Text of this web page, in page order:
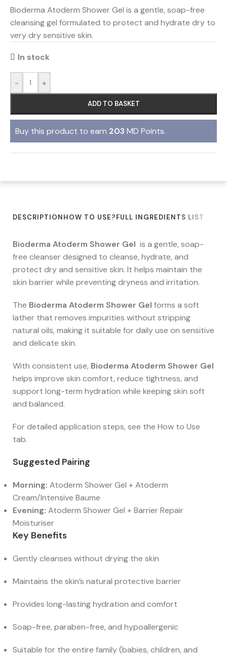
Bioderma Atoderm Shower Gel is a gentle, soap-free
cleansing gel formulated to protect and hydrate dry to
very dry sensitive skin.
In stock
- +
ADD TO BASKET
Buy this product to earn 203 MD Points.
DESCRIPTIONHOW TO USE?FULL INGREDIENTS LIST
Bioderma Atoderm Shower Gel is a gentle, soap-
free cleanser designed to cleanse, hydrate, and
protect dry and sensitive skin. It helps maintain the
skin barrier while preventing dryness and irritation.
The Bioderma Atoderm Shower Gel forms a soft
lather that removes impurities without stripping
natural oils, making it suitable for daily use on sensitive
and delicate skin.
With consistent use, Bioderma Atoderm Shower Gel
helps improve skin comfort, reduce tightness, and
support long-term hydration while keeping skin soft
and balanced.
For detailed application steps, see the How to Use
tab.
Suggested Pairing
Morning: Atoderm Shower Gel + Atoderm
Cream/Intensive Baume
Evening: Atoderm Shower Gel + Barrier Repair
Moisturiser
Key Benefits
Gently cleanses without drying the skin
Maintains the skin’s natural protective barrier
Provides long-lasting hydration and comfort
Soap-free, paraben-free, and hypoallergenic
Suitable for the entire family (babies, children, and